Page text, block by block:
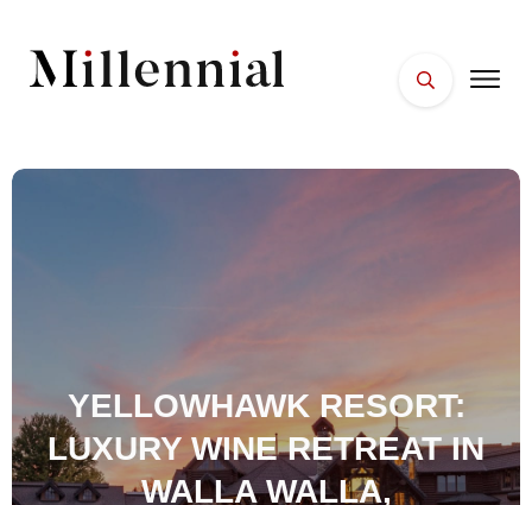
YELLOWHAWK RESORT:
LUXURY WINE RETREAT IN
WALLA WALLA,